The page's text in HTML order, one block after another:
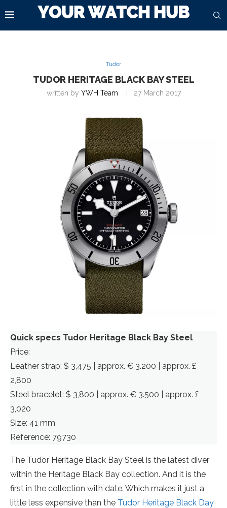
Tudor
TUDOR HERITAGE BLACK BAY STEEL
written by YWH Team 27 March 2017
Quick specs Tudor Heritage Black Bay Steel
Price:
Leather strap: $ 3,475 | approx. € 3.200 | approx. £
2,800
Steel bracelet: $ 3,800 | approx. € 3.500 | approx. £
3,020
Size: 41 mm
Reference: 79730
The Tudor Heritage Black Bay Steel is the latest diver
within the Heritage Black Bay collection. And it is the
first in the collection with date. Which makes it just a
little less expensive than the Tudor Heritage Black Day